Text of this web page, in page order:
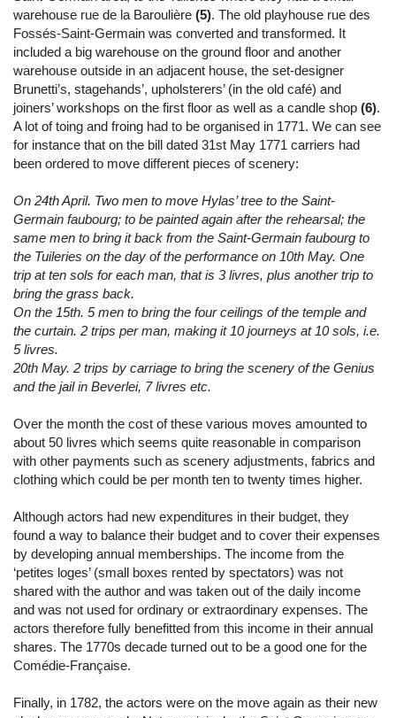
warehouse rue de la Baroulière (5). The old playhouse rue des
Fossés-Saint-Germain was converted and transformed. It
included a big warehouse on the ground floor and another
warehouse outside in an adjacent house, the set-designer
Brunetti’s, stagehands’, upholsterers’ (in the old café) and
joiners’ workshops on the first floor as well as a candle shop (6).
A lot of toing and froing had to be organised in 1771. We can see
for instance that on the bill dated 31st May 1771 carriers had
been ordered to move different pieces of scenery:
On 24th April. Two men to move Hylas’ tree to the Saint-
Germain faubourg; to be painted again after the rehearsal; the
same men to bring it back from the Saint-Germain faubourg to
the Tuileries on the day of the performance on 10th May. One
trip at ten sols for each man, that is 3 livres, plus another trip to
bring the grass back.
On the 15th. 5 men to bring the four ceilings of the temple and
the curtain. 2 trips per man, making it 10 journeys at 10 sols, i.e.
5 livres.
20th May. 2 trips by carriage to bring the scenery of the Genius
and the jail in Beverlei, 7 livres etc.
Over the month the cost of these various moves amounted to
about 50 livres which seems quite reasonable in comparison
with other payments such as scenery adjustments, fabrics and
clothing which could be per month ten to twenty times higher.
Although actors had new expenditures in their budget, they
found a way to balance their budget and to cover their expenses
by developing annual memberships. The income from the
‘petites loges’ (small boxes rented by spectators) was not
shared with the author and was taken out of the daily income
and was not used for ordinary or extraordinary expenses. The
actors therefore fully benefitted from this income in their annual
shares. The 1770s decade turned out to be a good one for the
Comédie-Française.
Finally, in 1782, the actors were on the move again as their new